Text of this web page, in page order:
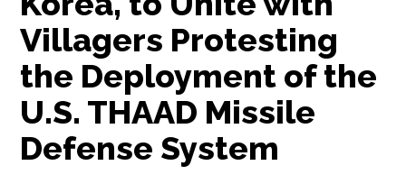
Villagers Protesting
the Deployment of the
U.S. THAAD Missile
Defense System